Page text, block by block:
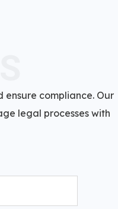
compliance. Our
legal processes with